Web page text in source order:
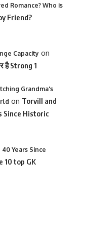
Romance? Who is
Friend?
Capacity on
है Strong 1
Grandma's
on Torvill and
Since Historic
Years Since
10 top GK